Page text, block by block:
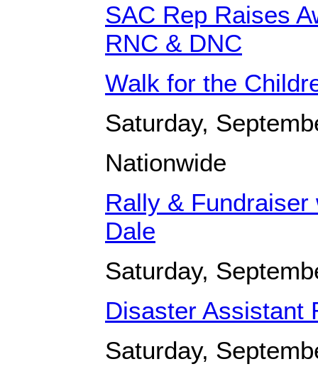
SAC Rep Raises
RNC & DNC
Walk for the
Saturday,
Nationwide
Rally &
Dale
Saturday,
Disaster Assistant
Saturday,